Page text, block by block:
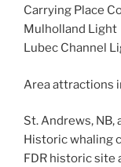
Carrying Place
Mulholland Light
Lubec Channel
Area attractions
St. Andrews, NB,
Historic whaling
FDR historic site